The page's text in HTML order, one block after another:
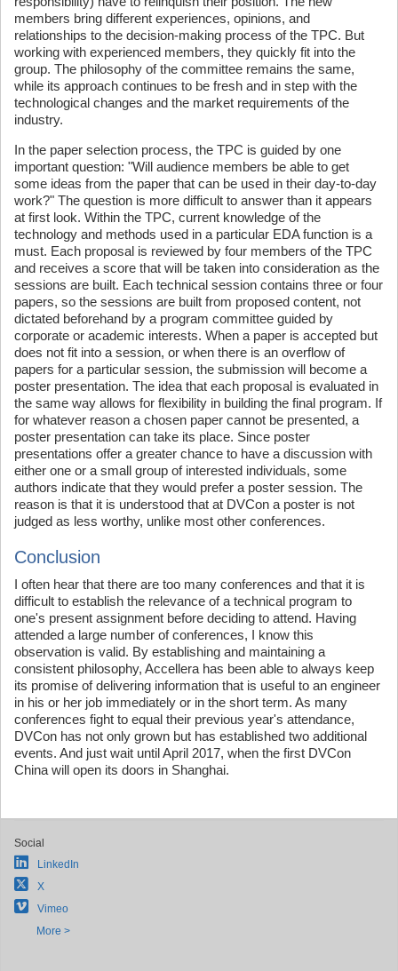
members bring different experiences, opinions, and
relationships to the decision-making process of the TPC. But
working with experienced members, they quickly fit into the
group. The philosophy of the committee remains the same,
while its approach continues to be fresh and in step with the
technological changes and the market requirements of the
industry.
In the paper selection process, the TPC is guided by one
important question: "Will audience members be able to get
some ideas from the paper that can be used in their day-to-day
work?" The question is more difficult to answer than it appears
at first look. Within the TPC, current knowledge of the
technology and methods used in a particular EDA function is a
must. Each proposal is reviewed by four members of the TPC
and receives a score that will be taken into consideration as the
sessions are built. Each technical session contains three or four
papers, so the sessions are built from proposed content, not
dictated beforehand by a program committee guided by
corporate or academic interests. When a paper is accepted but
does not fit into a session, or when there is an overflow of
papers for a particular session, the submission will become a
poster presentation. The idea that each proposal is evaluated in
the same way allows for flexibility in building the final program. If
for whatever reason a chosen paper cannot be presented, a
poster presentation can take its place. Since poster
presentations offer a greater chance to have a discussion with
either one or a small group of interested individuals, some
authors indicate that they would prefer a poster session. The
reason is that it is understood that at DVCon a poster is not
judged as less worthy, unlike most other conferences.
Conclusion
I often hear that there are too many conferences and that it is
difficult to establish the relevance of a technical program to
one's present assignment before deciding to attend. Having
attended a large number of conferences, I know this
observation is valid. By establishing and maintaining a
consistent philosophy, Accellera has been able to always keep
its promise of delivering information that is useful to an engineer
in his or her job immediately or in the short term. As many
conferences fight to equal their previous year's attendance,
DVCon has not only grown but has established two additional
events. And just wait until April 2017, when the first DVCon
China will open its doors in Shanghai.
Social
LinkedIn
X
Vimeo
More >